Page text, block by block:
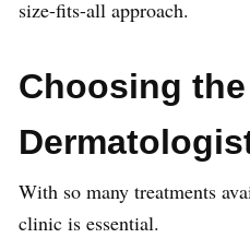
size-fits-all approach.
Choosing
With so many treatments
clinic is essential.